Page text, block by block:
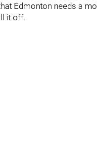
Edmonton needs a
it off.